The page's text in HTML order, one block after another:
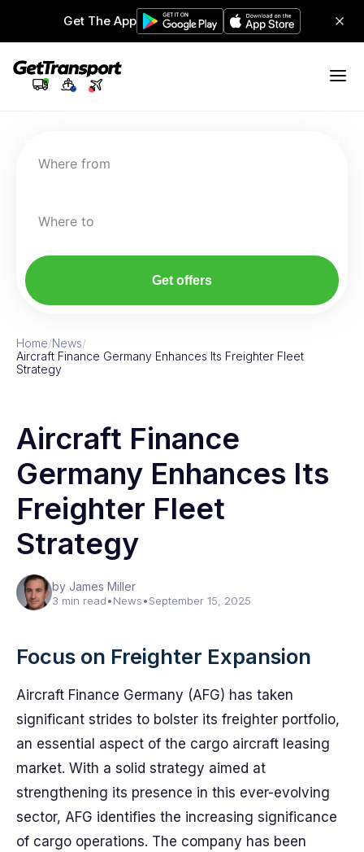
Get The App
Where from
Where to
Get offers
Home/News/
Aircraft Finance Germany Enhances Its Freighter Fleet
Strategy
Aircraft Finance
Germany Enhances Its
Freighter Fleet
Strategy
by James Miller
3 min read•News•September 15, 2025
Focus on Freighter Expansion
Aircraft Finance Germany (AFG) has taken
significant strides to bolster its freighter portfolio,
an essential aspect of the cargo aircraft leasing
market. With a solid strategy aimed at
strengthening its presence in this ever-evolving
sector, AFG identifies the increasing significance
of cargo operations. The company has been